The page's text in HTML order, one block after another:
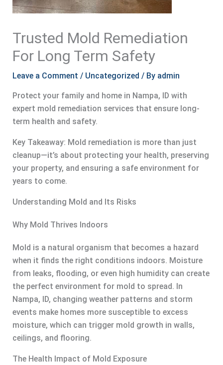
Trusted Mold Remediation
For Long Term Safety
Leave a Comment / Uncategorized / By admin
Protect your family and home in Nampa, ID with
expert mold remediation services that ensure long-
term health and safety.
Key Takeaway: Mold remediation is more than just
cleanup—it’s about protecting your health, preserving
your property, and ensuring a safe environment for
years to come.
Understanding Mold and Its Risks
Why Mold Thrives Indoors
Mold is a natural organism that becomes a hazard
when it finds the right conditions indoors. Moisture
from leaks, flooding, or even high humidity can create
the perfect environment for mold to spread. In
Nampa, ID, changing weather patterns and storm
events make homes more susceptible to excess
moisture, which can trigger mold growth in walls,
ceilings, and flooring.
The Health Impact of Mold Exposure